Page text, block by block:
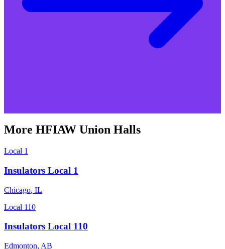
More HFIAW Union Halls
Local 1
Insulators Local 1
Chicago, IL
Local 110
Insulators Local 110
Edmonton, AB